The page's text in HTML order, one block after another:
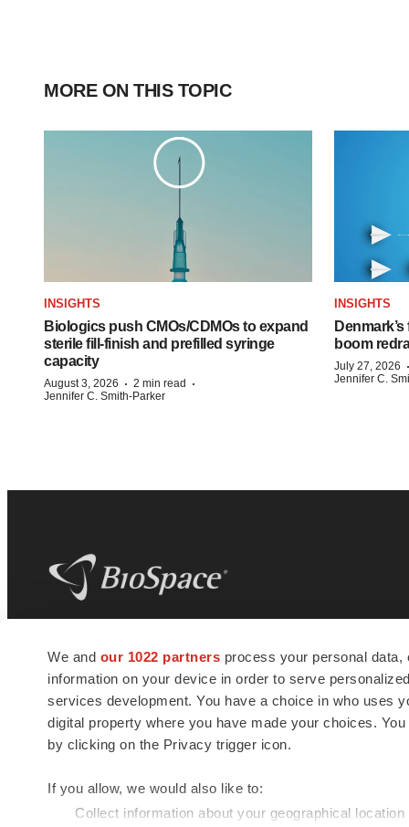
We and our 1022 partners process your personal
information on your device in order to serve
services development. You have a choice in who uses
digital property where you have made your choices.
by clicking on the Privacy trigger icon.
If you allow, we would also like to:
Collect information about your geographical
MORE ON THIS TOPIC
INSIGHTS
Biologics push CMOs/CDMOs to expand
sterile fill-finish and prefilled syringe
capacity
August 3, 2026 · 2 min read ·
Jennifer C. Smith-Parker
INSIGHTS
boom
July 27, 2026 ·
Jennifer C.
news and jobs. We provide essential
insights, opportunities and tools to
connect innovative organizations and
talented professionals who advance
health and quality of life across the globe.